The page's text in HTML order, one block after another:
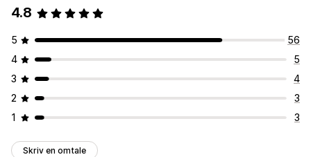
4.8
5
56
4
5
3
4
2
3
1
3
Skriv en omtale